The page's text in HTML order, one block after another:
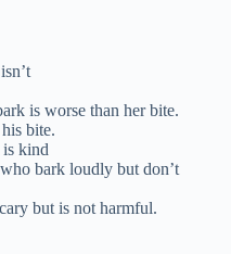
is worse than her bite.
bite.
kind
bark loudly but don’t
but is not harmful.